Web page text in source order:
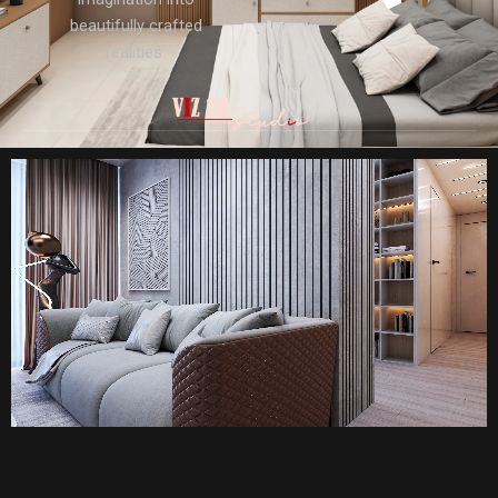
beautifully crafted
realities.